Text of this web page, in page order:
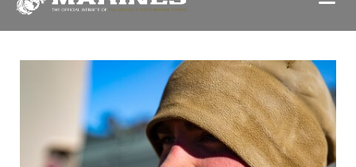
Secure .mil websites use HTTPS
lock ( https://means you’ve safely
connected to the .mil website. Share sensitive
information only on official, secure websites.